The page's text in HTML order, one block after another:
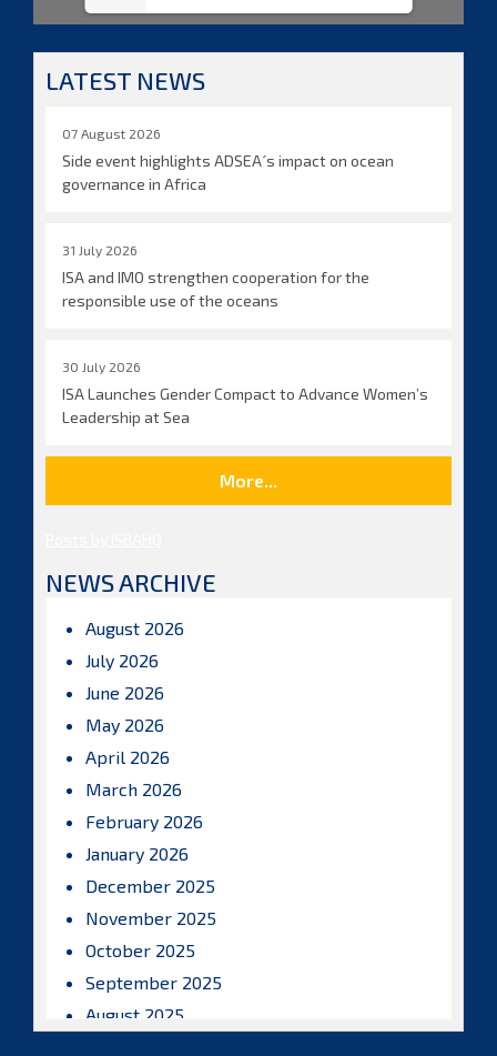
LATEST NEWS
07 August 2026
Side event highlights ADSEA´s impact on ocean
governance in Africa
31 July 2026
ISA and IMO strengthen cooperation for the
responsible use of the oceans
30 July 2026
ISA Launches Gender Compact to Advance Women’s
Leadership at Sea
More...
NEWS ARCHIVE
August 2026
July 2026
June 2026
May 2026
April 2026
March 2026
February 2026
January 2026
December 2025
November 2025
October 2025
September 2025
August 2025